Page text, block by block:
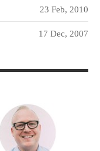
23 Feb, 2010
17 Dec, 2007